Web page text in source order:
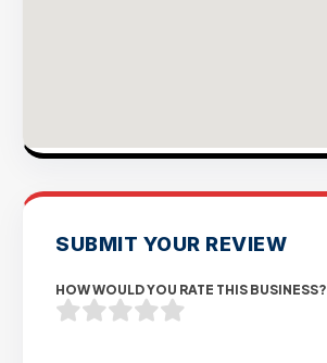
SUBMIT YOUR REVIEW
HOW WOULD YOU RATE THIS BUSINESS?